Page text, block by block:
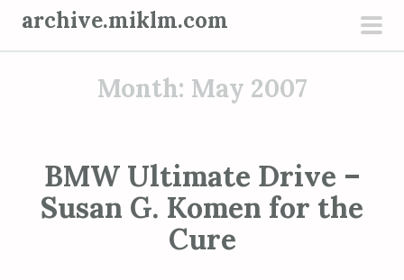
archive.miklm.com
Month: May 2007
BMW Ultimate Drive –
Susan G. Komen for the
Cure